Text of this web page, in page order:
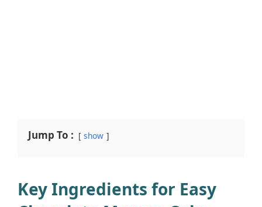
Jump To : show
Key Ingredients for Easy